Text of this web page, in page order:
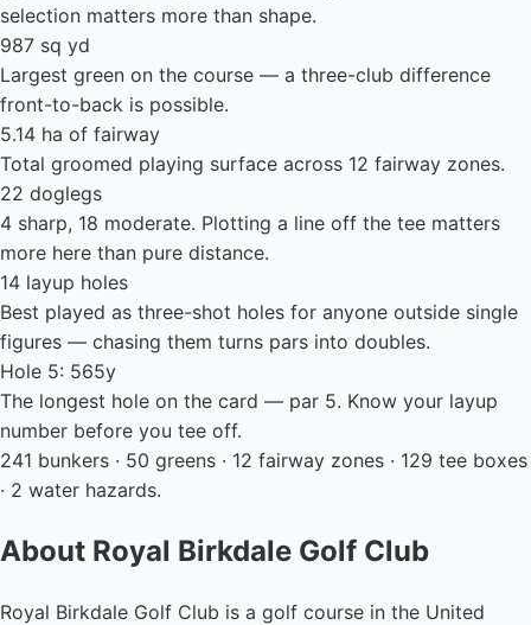
selection matters more than shape.
987 sq yd
Largest green on the course — a three-club difference
front-to-back is possible.
5.14 ha of fairway
Total groomed playing surface across 12 fairway zones.
22 doglegs
4 sharp, 18 moderate. Plotting a line off the tee matters
more here than pure distance.
14 layup holes
Best played as three-shot holes for anyone outside single
figures — chasing them turns pars into doubles.
Hole 5: 565y
The longest hole on the card — par 5. Know your layup
number before you tee off.
241 bunkers · 50 greens · 12 fairway zones · 129 tee boxes
· 2 water hazards.
About Royal Birkdale Golf Club
Royal Birkdale Golf Club is a golf course in the United